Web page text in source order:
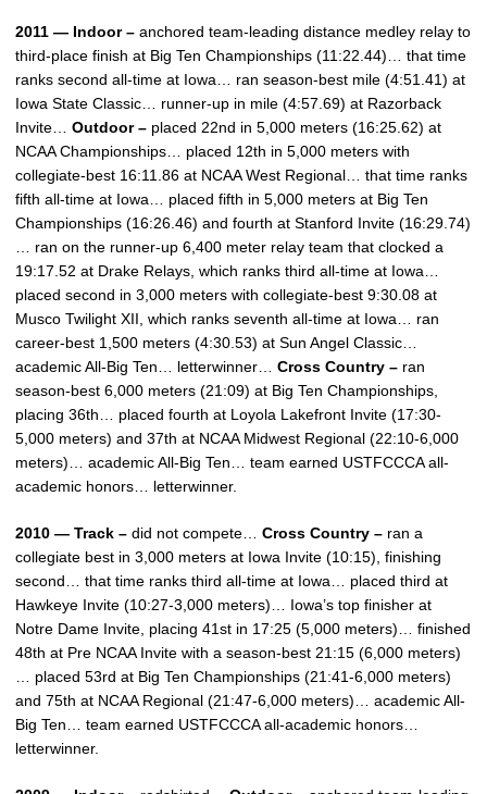
2011 — Indoor – anchored team-leading distance medley relay to
third-place finish at Big Ten Championships (11:22.44)… that time
ranks second all-time at Iowa… ran season-best mile (4:51.41) at
Iowa State Classic… runner-up in mile (4:57.69) at Razorback
Invite… Outdoor – placed 22nd in 5,000 meters (16:25.62) at
NCAA Championships… placed 12th in 5,000 meters with
collegiate-best 16:11.86 at NCAA West Regional… that time ranks
fifth all-time at Iowa… placed fifth in 5,000 meters at Big Ten
Championships (16:26.46) and fourth at Stanford Invite (16:29.74)
… ran on the runner-up 6,400 meter relay team that clocked a
19:17.52 at Drake Relays, which ranks third all-time at Iowa…
placed second in 3,000 meters with collegiate-best 9:30.08 at
Musco Twilight XII, which ranks seventh all-time at Iowa… ran
career-best 1,500 meters (4:30.53) at Sun Angel Classic…
academic All-Big Ten… letterwinner… Cross Country – ran
season-best 6,000 meters (21:09) at Big Ten Championships,
placing 36th… placed fourth at Loyola Lakefront Invite (17:30-
5,000 meters) and 37th at NCAA Midwest Regional (22:10-6,000
meters)… academic All-Big Ten… team earned USTFCCCA all-
academic honors… letterwinner.
2010 — Track – did not compete… Cross Country – ran a
collegiate best in 3,000 meters at Iowa Invite (10:15), finishing
second… that time ranks third all-time at Iowa… placed third at
Hawkeye Invite (10:27-3,000 meters)… Iowa’s top finisher at
Notre Dame Invite, placing 41st in 17:25 (5,000 meters)… finished
48th at Pre NCAA Invite with a season-best 21:15 (6,000 meters)
… placed 53rd at Big Ten Championships (21:41-6,000 meters)
and 75th at NCAA Regional (21:47-6,000 meters)… academic All-
Big Ten… team earned USTFCCCA all-academic honors…
letterwinner.